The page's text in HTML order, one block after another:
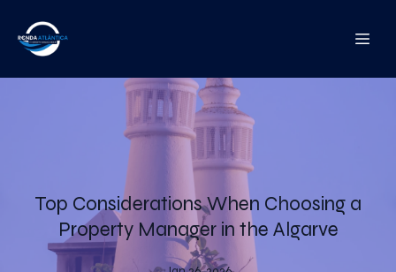
Top Considerations When Choosing a
Property Manager in the Algarve